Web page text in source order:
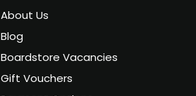
About Us
Blog
Boardstore Vacancies
Gift Vouchers